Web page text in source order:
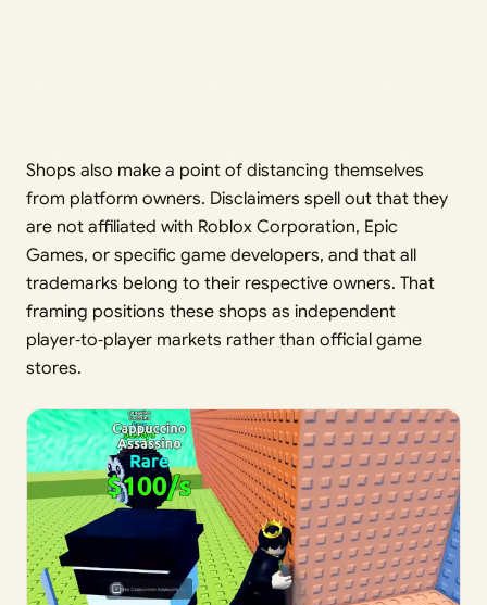
Shops also make a point of distancing themselves
from platform owners. Disclaimers spell out that they
are not affiliated with Roblox Corporation, Epic
Games, or specific game developers, and that all
trademarks belong to their respective owners. That
framing positions these shops as independent
player‑to‑player markets rather than official game
stores.